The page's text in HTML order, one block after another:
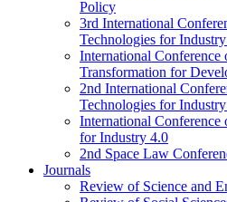
Policy
3rd International
Technologies for
International Conference
Transformation for
2nd International
Technologies for
International Conference
for Industry 4.0
2nd Space Law
Journals
Review of Science and